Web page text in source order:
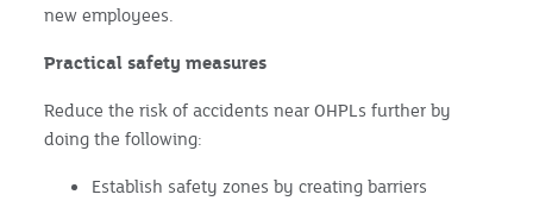
new employees.
Practical safety measures
Reduce the risk of accidents near OHPLs further by
doing the following:
Establish safety zones by creating barriers